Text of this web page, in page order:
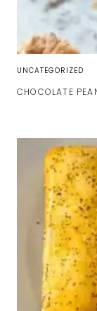
UNCATEGORIZED
CHOCOLATE